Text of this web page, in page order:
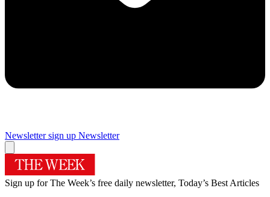
Newsletter sign up Newsletter
Sign up for The Week’s free daily newsletter, Today’s Best Articles